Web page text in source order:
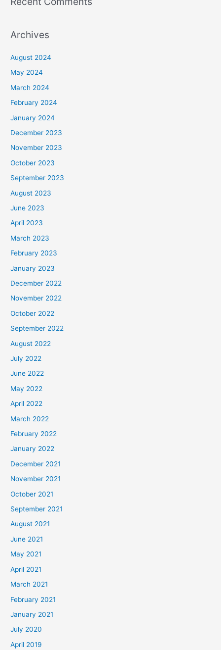
Archives
August 2024
May 2024
March 2024
February 2024
January 2024
December 2023
November 2023
October 2023
September 2023
August 2023
June 2023
April 2023
March 2023
February 2023
January 2023
December 2022
November 2022
October 2022
September 2022
August 2022
July 2022
June 2022
May 2022
April 2022
March 2022
February 2022
January 2022
December 2021
November 2021
October 2021
September 2021
August 2021
June 2021
May 2021
April 2021
March 2021
February 2021
January 2021
July 2020
April 2019